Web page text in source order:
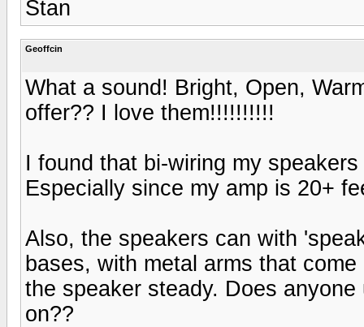
Stan
Geoffcin
What a sound! Bright, Open,
offer?? I love them!!!!!!!!!!
I found that bi-wiring my
Especially since my amp is 20+
Also, the speakers can with
bases, with metal arms that
the speaker steady. Does
on??